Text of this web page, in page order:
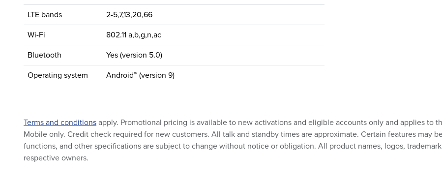
LTE bands 2-5,7,13,20,66
Wi-Fi 802.11 a,b,g,n,ac
Bluetooth Yes (version 5.0)
Operating system Android™ (version 9)
Terms and conditions apply. Promotional pricing is available to new activations and eligible accounts only and applies to
Mobile only. Credit check required for new customers. All talk and standby times are approximate. Certain features may
functions, and other specifications are subject to change without notice or obligation. All product names, logos,
respective owners.